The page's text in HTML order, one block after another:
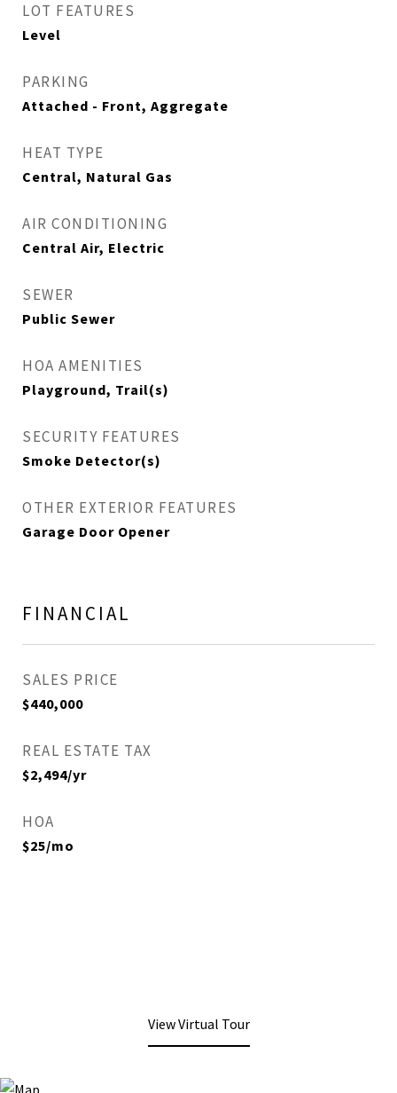
LOT FEATURES
Level
PARKING
Attached - Front, Aggregate
HEAT TYPE
Central, Natural Gas
AIR CONDITIONING
Central Air, Electric
SEWER
Public Sewer
HOA AMENITIES
Playground, Trail(s)
SECURITY FEATURES
Smoke Detector(s)
OTHER EXTERIOR FEATURES
Garage Door Opener
FINANCIAL
SALES PRICE
$440,000
REAL ESTATE TAX
$2,494/yr
HOA
$25/mo
View Virtual Tour